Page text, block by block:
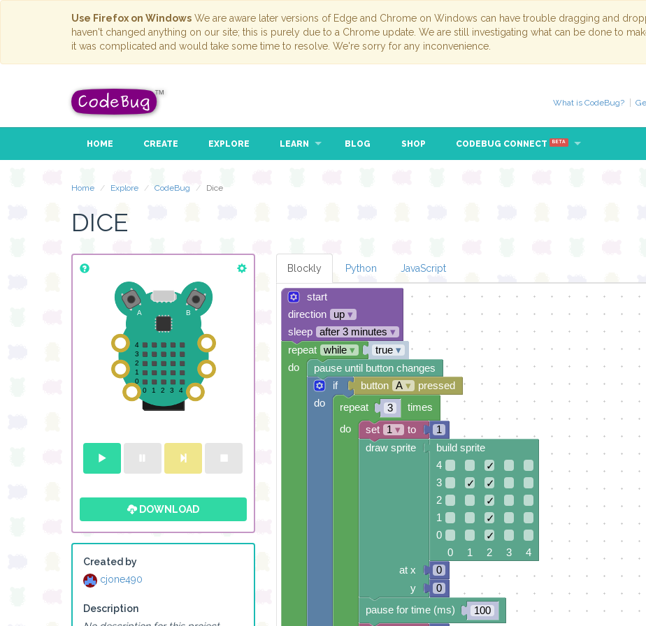
Use Firefox on Windows We are aware later versions of Edge and Chrome on Windows can have trouble dragging and
haven't changed anything on our site; this is purely due to a Chrome update. We are still investigating what can be done to
it was complicated and would take some time to resolve. We're sorry for any inconvenience.
What is CodeBug?
HOME CREATE EXPLORE LEARN BLOG SHOP CODEBUG CONNECT BETA
Home Explore CodeBug Dice
DICE
DOWNLOAD
Created by
cjone490
Description
Blockly Python JavaScript
start
direction
up▾
sleep
after 3 minutes ▾
true▾
button A▾
pressed
3
1
build sprite
4
✓
3
✓
✓
2
✓
1
✓
0
✓
0 1 2 3 4
0
0
100
pause for time (ms)
draw sprite
at x
y
set 1 ▾ to
repeat
times
do
if
do
pause until button changes
repeat while▾
do